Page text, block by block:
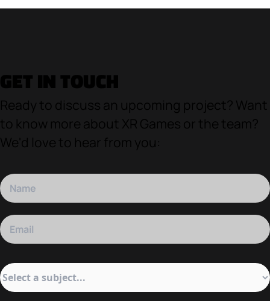
GET IN TOUCH
Ready to discuss an upcoming project? Want
to know more about XR Games or the team?
We'd love to hear from you: